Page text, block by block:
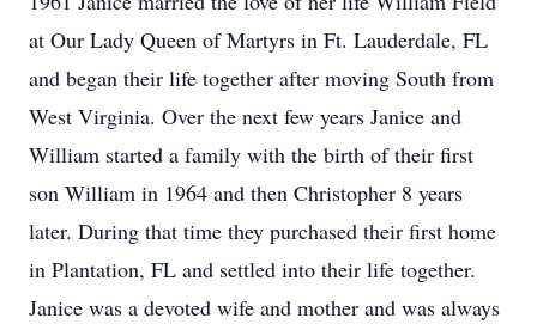
at Our Lady Queen of Martyrs in Ft. Lauderdale, FL
and began their life together after moving South from
West Virginia. Over the next few years Janice and
William started a family with the birth of their first
son William in 1964 and then Christopher 8 years
later. During that time they purchased their first home
in Plantation, FL and settled into their life together.
Janice was a devoted wife and mother and was always